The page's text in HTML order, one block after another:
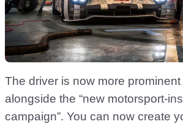
The driver is now more
alongside the “new motorsport-
campaign”. You can now create